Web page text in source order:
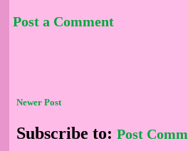
Post a Comment
Newer Post
Subscribe to: Post